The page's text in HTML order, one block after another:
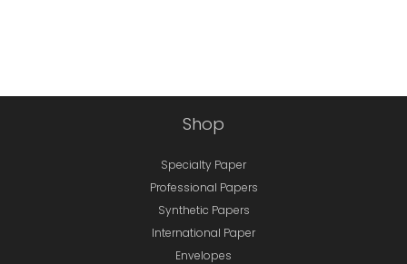
Shop
Specialty Paper
Professional Papers
Synthetic Papers
International Paper
Envelopes